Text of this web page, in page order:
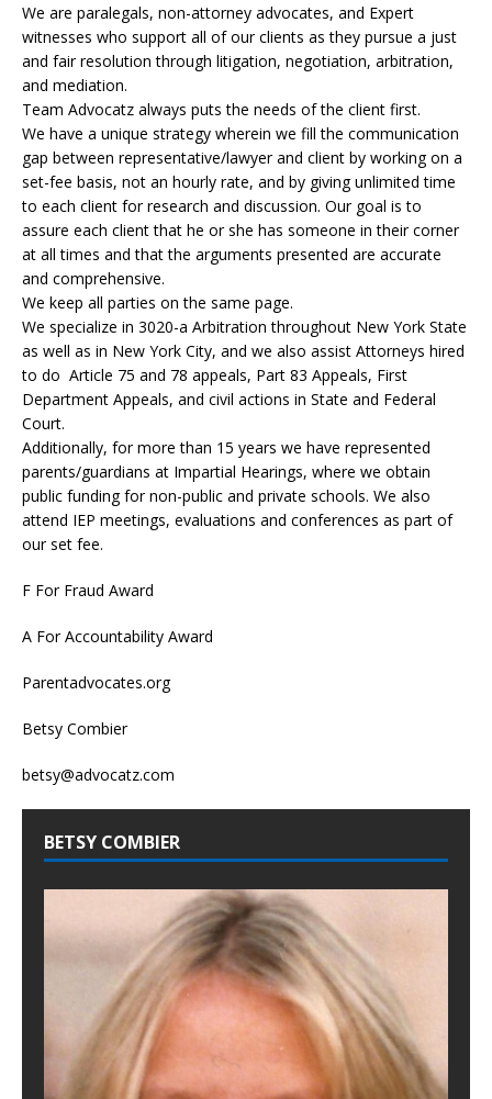
We are paralegals, non-attorney advocates, and Expert
witnesses who support all of our clients as they pursue a just
and fair resolution through litigation, negotiation, arbitration,
and mediation.
Team Advocatz always puts the needs of the client first.
We have a unique strategy wherein we fill the communication
gap between representative/lawyer and client by working on a
set-fee basis, not an hourly rate, and by giving unlimited time
to each client for research and discussion. Our goal is to
assure each client that he or she has someone in their corner
at all times and that the arguments presented are accurate
and comprehensive.
We keep all parties on the same page.
We specialize in 3020-a Arbitration throughout New York State
as well as in New York City, and we also assist Attorneys hired
to do Article 75 and 78 appeals, Part 83 Appeals, First
Department Appeals, and civil actions in State and Federal
Court.
Additionally, for more than 15 years we have represented
parents/guardians at Impartial Hearings, where we obtain
public funding for non-public and private schools. We also
attend IEP meetings, evaluations and conferences as part of
our set fee.
F For Fraud Award
A For Accountability Award
Parentadvocates.org
Betsy Combier
betsy@advocatz.com
BETSY COMBIER